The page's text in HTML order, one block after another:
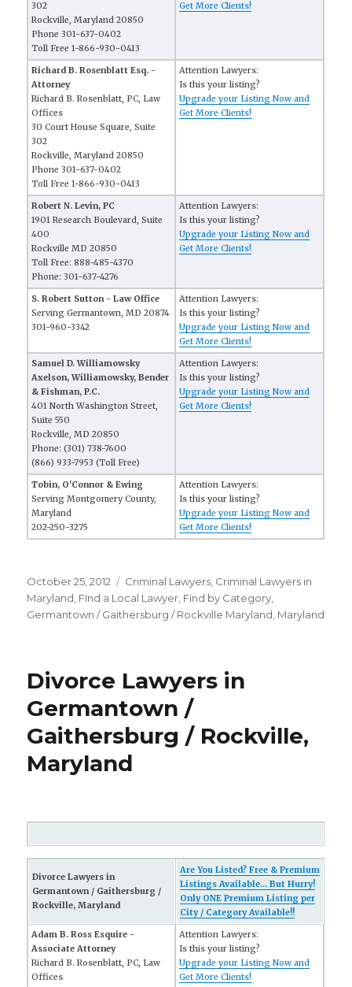
302
Rockville, Maryland 20850
Phone 301-637-0402
Toll Free 1-866-930-0413
Get More Clients!
Richard B. Rosenblatt Esq. -
Attorney
Richard B. Rosenblatt, PC, Law
Offices
30 Court House Square, Suite
302
Rockville, Maryland 20850
Phone 301-637-0402
Toll Free 1-866-930-0413
Attention Lawyers:
Is this your listing?
Upgrade your Listing Now and
Get More Clients!
Robert N. Levin, PC
1901 Research Boulevard, Suite
400
Rockville MD 20850
Toll Free: 888-485-4370
Phone: 301-637-4276
Attention Lawyers:
Is this your listing?
Upgrade your Listing Now and
Get More Clients!
S. Robert Sutton - Law Office
Serving Germantown, MD 20874
301-960-3342
Attention Lawyers:
Is this your listing?
Upgrade your Listing Now and
Get More Clients!
Samuel D. Williamowsky
Axelson, Williamowsky, Bender
& Fishman, P.C.
401 North Washington Street,
Suite 550
Rockville, MD 20850
Phone: (301) 738-7600
(866) 933-7953 (Toll Free)
Attention Lawyers:
Is this your listing?
Upgrade your Listing Now and
Get More Clients!
Tobin, O'Connor & Ewing
Serving Montgomery County,
Maryland
202-250-3275
Attention Lawyers:
Is this your listing?
Upgrade your Listing Now and
Get More Clients!
Posted
on
October 25, 2012 Categories
Criminal Lawyers Criminal Lawyers in
Maryland FInd a Local Lawyer Find by Category
Germantown / Gaithersburg / Rockville Maryland Maryland
Divorce Lawyers in
Germantown /
Gaithersburg / Rockville,
Maryland
Divorce Lawyers in
Germantown / Gaithersburg /
Rockville, Maryland
Are You Listed? Free & Premium
Listings Available... But Hurry!
Only ONE Premium Listing per
City / Category Available!!
Adam B. Ross Esquire -
Associate Attorney
Richard B. Rosenblatt, PC, Law
Offices
Attention Lawyers:
Is this your listing?
Upgrade your Listing Now and
Get More Clients!